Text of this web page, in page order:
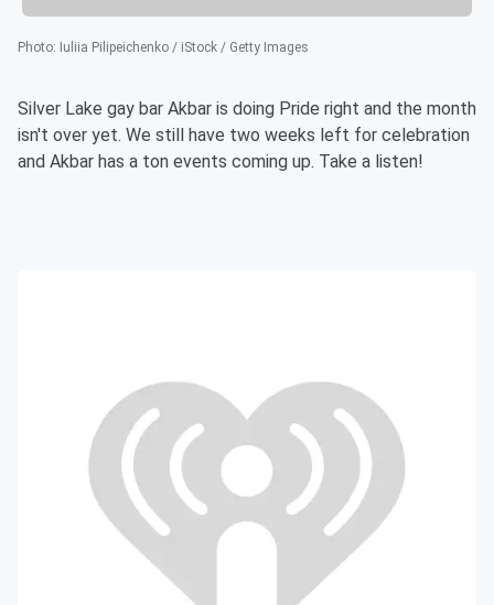
Photo: Iuliia Pilipeichenko / iStock / Getty Images
Silver Lake gay bar Akbar is doing Pride right and the month
isn't over yet. We still have two weeks left for celebration
and Akbar has a ton events coming up. Take a listen!